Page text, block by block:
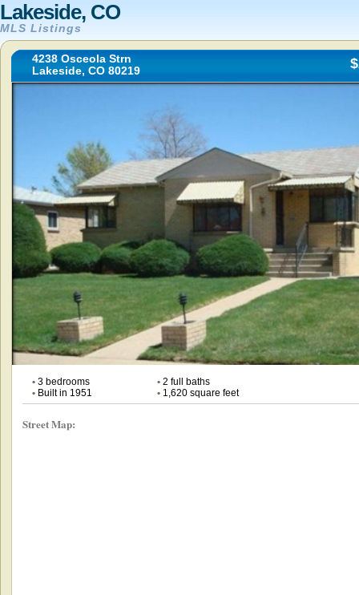
Lakeside, CO
MLS Listings
4238 Osceola Strn
Lakeside, CO 80219
•3 bedrooms •2 full baths
•Built in 1951 •1,620 square feet
Street Map: